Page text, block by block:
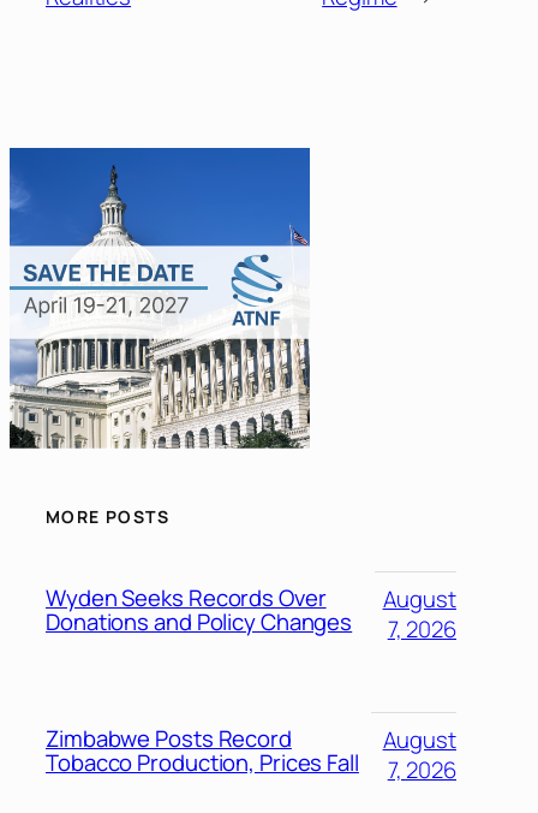
MORE POSTS
Wyden Seeks Records Over
Donations and Policy Changes
August
7, 2026
Zimbabwe Posts Record
Tobacco Production, Prices Fall
August
7, 2026